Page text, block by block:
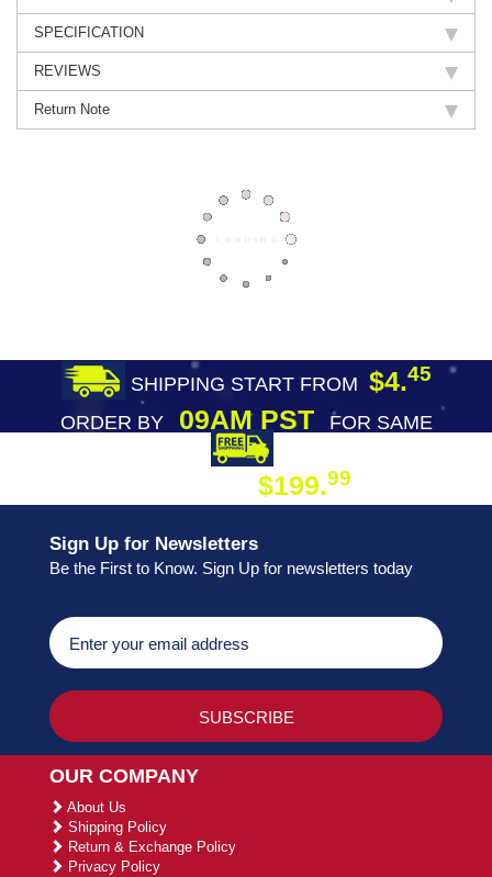
SPECIFICATION
REVIEWS
Return Note
SHIPPING START FROM $4.45
ORDER BY09AM PST
FOR SAME
$199.99
Sign Up for Newsletters
Be the First to Know. Sign Up for newsletters today
OUR COMPANY
About Us
Shipping Policy
Return & Exchange Policy
Privacy Policy